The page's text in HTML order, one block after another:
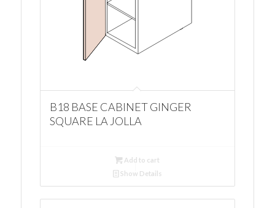
B18 BASE CABINET GINGER
SQUARE LA JOLLA
Add to cart
Show Details